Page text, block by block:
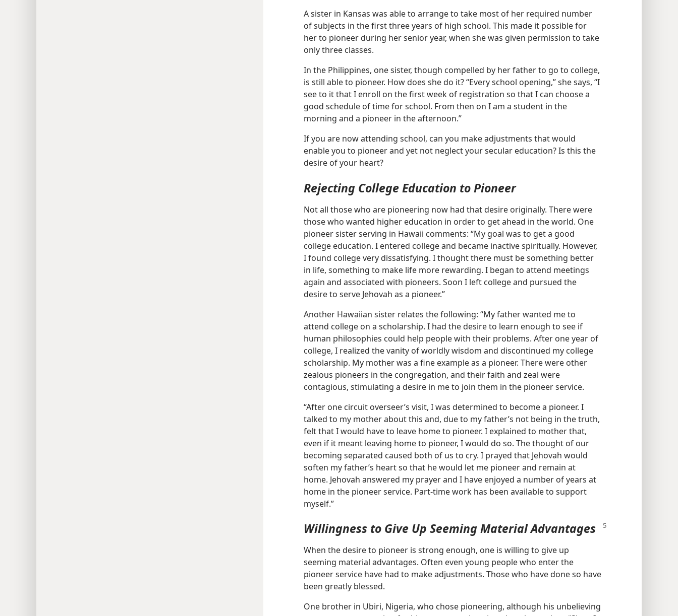
A sister in Kansas was able to arrange to take most of her required number
of subjects in the first three years of high school. This made it possible for
her to pioneer during her senior year, when she was given permission to take
only three classes.
In the Philippines, one sister, though compelled by her father to go to college,
is still able to pioneer. How does she do it? “Every school opening,” she says, “I
see to it that I enroll on the first week of registration so that I can choose a
good schedule of time for school. From then on I am a student in the
morning and a pioneer in the afternoon.”
If you are now attending school, can you make adjustments that would
enable you to pioneer and yet not neglect your secular education? Is this the
desire of your heart?
Rejecting College Education to Pioneer
Not all those who are pioneering now had that desire originally. There were
those who wanted higher education in order to get ahead in the world. One
pioneer sister serving in Hawaii comments: “My goal was to get a good
college education. I entered college and became inactive spiritually. However,
I found college very dissatisfying. I thought there must be something better
in life, something to make life more rewarding. I began to attend meetings
again and associated with pioneers. Soon I left college and pursued the
desire to serve Jehovah as a pioneer.”
Another Hawaiian sister relates the following: “My father wanted me to
attend college on a scholarship. I had the desire to learn enough to see if
human philosophies could help people with their problems. After one year of
college, I realized the vanity of worldly wisdom and discontinued my college
scholarship. My mother was a fine example as a pioneer. There were other
zealous pioneers in the congregation, and their faith and zeal were
contagious, stimulating a desire in me to join them in the pioneer service.
“After one circuit overseer’s visit, I was determined to become a pioneer. I
talked to my mother about this and, due to my father’s not being in the truth,
felt that I would have to leave home to pioneer. I explained to mother that,
even if it meant leaving home to pioneer, I would do so. The thought of our
becoming separated caused both of us to cry. I prayed that Jehovah would
soften my father’s heart so that he would let me pioneer and remain at
home. Jehovah answered my prayer and I have enjoyed a number of years at
home in the pioneer service. Part-time work has been available to support
myself.”
Willingness to Give Up Seeming Material Advantages
When the desire to pioneer is strong enough, one is willing to give up
seeming material advantages. Often even young people who enter the
pioneer service have had to make adjustments. Those who have done so have
been greatly blessed.
One brother in Ubiri, Nigeria, who chose pioneering, although his unbelieving